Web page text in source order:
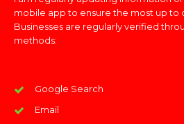
mobile app to ensure the most up to
Businesses are regularly verified
methods:
Google Search
Email